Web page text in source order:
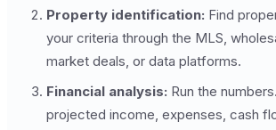
Property identification: Find
your criteria through the MLS,
market deals, or data platforms.
Financial analysis: Run the
projected income, expenses, cash